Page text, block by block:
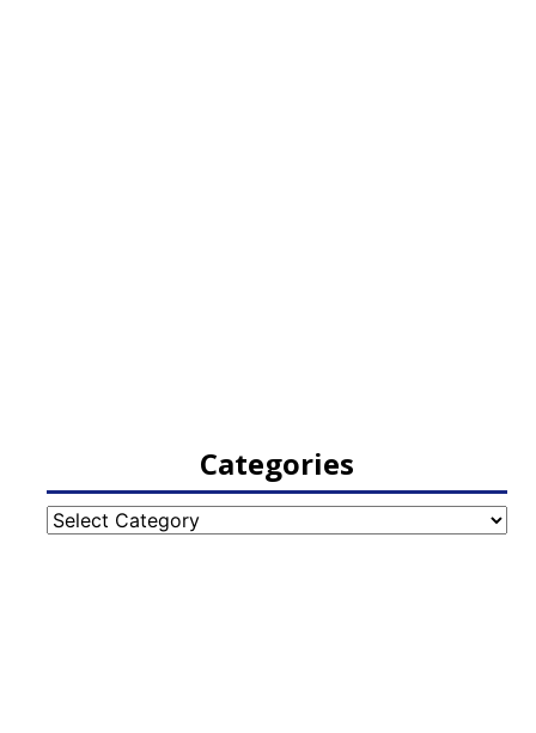
Categories
Categories